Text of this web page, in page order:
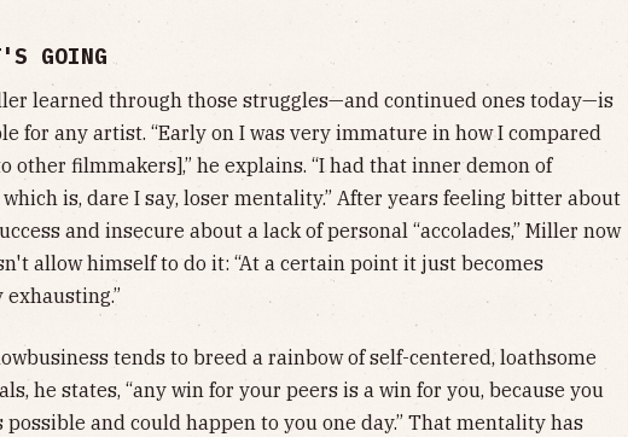
GOING
learned through those struggles—and continued ones today—is
for any artist. “Early on I was very immature in how I compared
other filmmakers],” he explains. “I had that inner demon of
is, dare I say, loser mentality.” After years feeling bitter about
and insecure about a lack of personal “accolades,” Miller now
allow himself to do it: “At a certain point it just becomes
tends to breed a rainbow of self-centered, loathsome
he states, “any win for your peers is a win for you, because you
and could happen to you one day.” That mentality has